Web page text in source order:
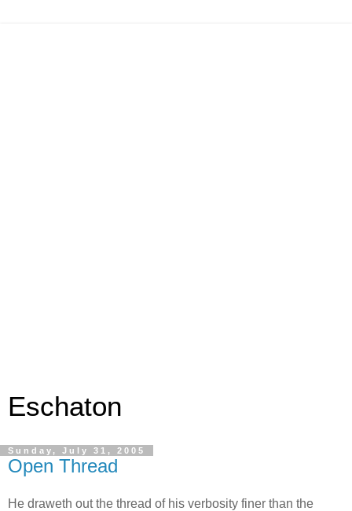
Eschaton
Sunday, July 31, 2005
Open Thread
He draweth out the thread of his verbosity finer than the